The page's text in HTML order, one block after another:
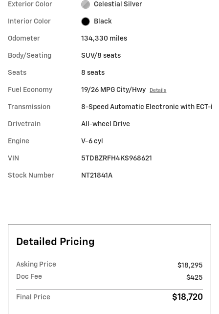
Exterior Color Celestial Silver
Interior Color Black
Odometer 134,330 miles
Body/Seating SUV/8 seats
Seats 8 seats
Fuel Economy 19/26 MPG City/Hwy Details
Transmission 8-Speed Automatic Electronic with ECT-i
Drivetrain All-wheel Drive
Engine V-6 cyl
VIN 5TDBZRFH4KS968621
Stock Number NT21841A
Detailed Pricing
Asking Price
$18,295
Doc Fee
$425
Final Price $18,720